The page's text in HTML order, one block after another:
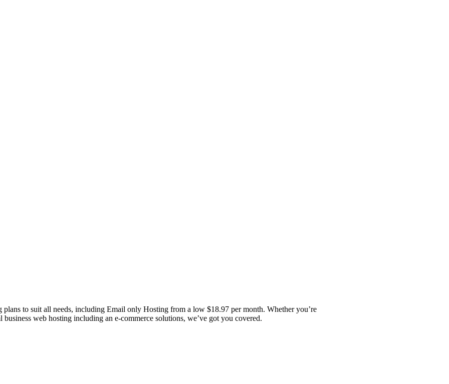
to suit all needs, including Email only Hosting from a low $18.97 per month. Whether you’re
web hosting including an e-commerce solutions, we’ve got you covered.